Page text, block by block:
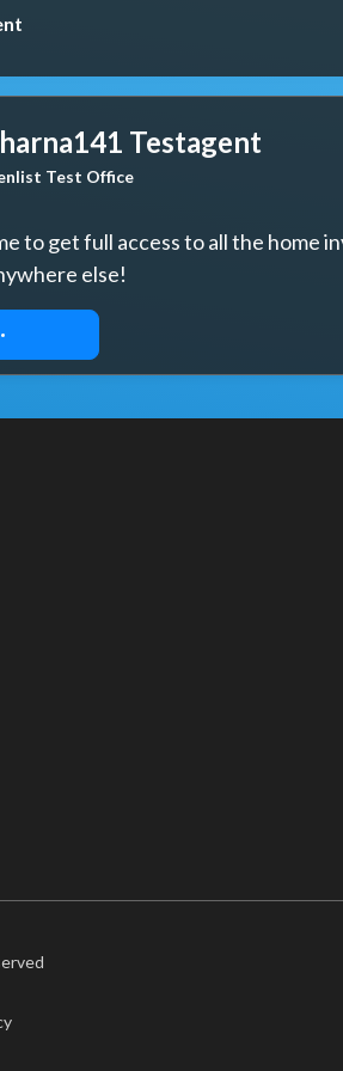
Testagent
Test Office
to get full access to all the home
else!